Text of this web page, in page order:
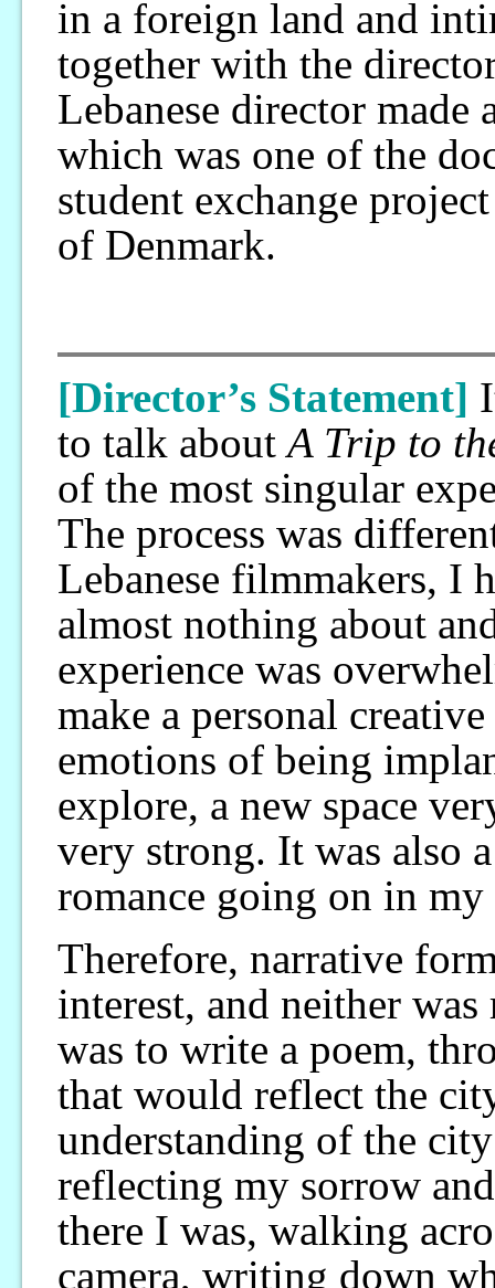
in a foreign land and
together with the
Lebanese director
which was one of the
student exchange
of Denmark.
[Director’s Statement]
to talk about A Trip to
of the most singular
The process was
Lebanese filmmakers, I
almost nothing about
experience was
make a personal
emotions of being
explore, a new space
very strong. It was also
romance going on in
Therefore, narrative
interest, and neither
was to write a poem,
that would reflect the
understanding of the
reflecting my sorrow
there I was, walking
camera, writing down